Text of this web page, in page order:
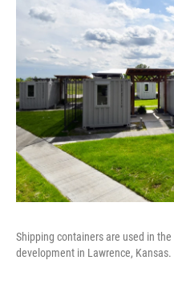
Shipping containers are used in
development in Lawrence, Kansas.